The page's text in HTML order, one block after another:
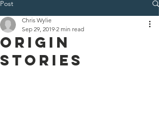
Post
Origin
Stories
Chris Wylie
Sep 29, 2019 2 min read